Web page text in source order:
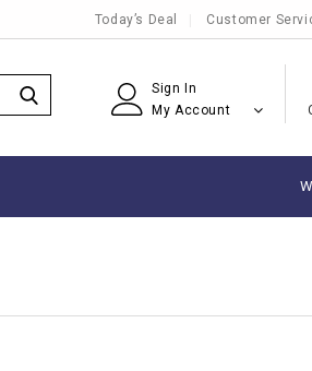
Today’s Deal Customer
Sign In
My Account